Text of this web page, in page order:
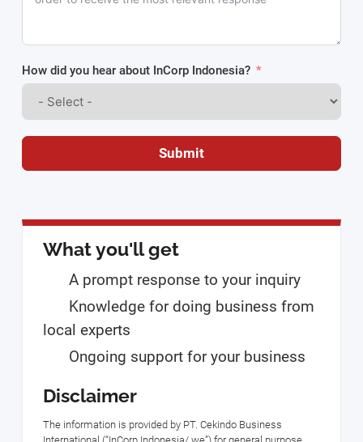
How did you hear about InCorp Indonesia?
Submit
What you'll get
A prompt response to your inquiry
Knowledge for doing business from
local experts
Ongoing support for your business
Disclaimer
The information is provided by PT. Cekindo Business